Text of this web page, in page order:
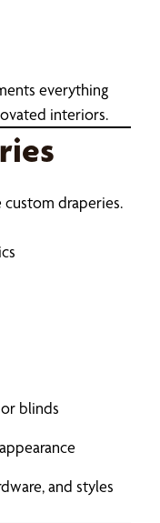
everything
interiors.
draperies.
blinds
and styles